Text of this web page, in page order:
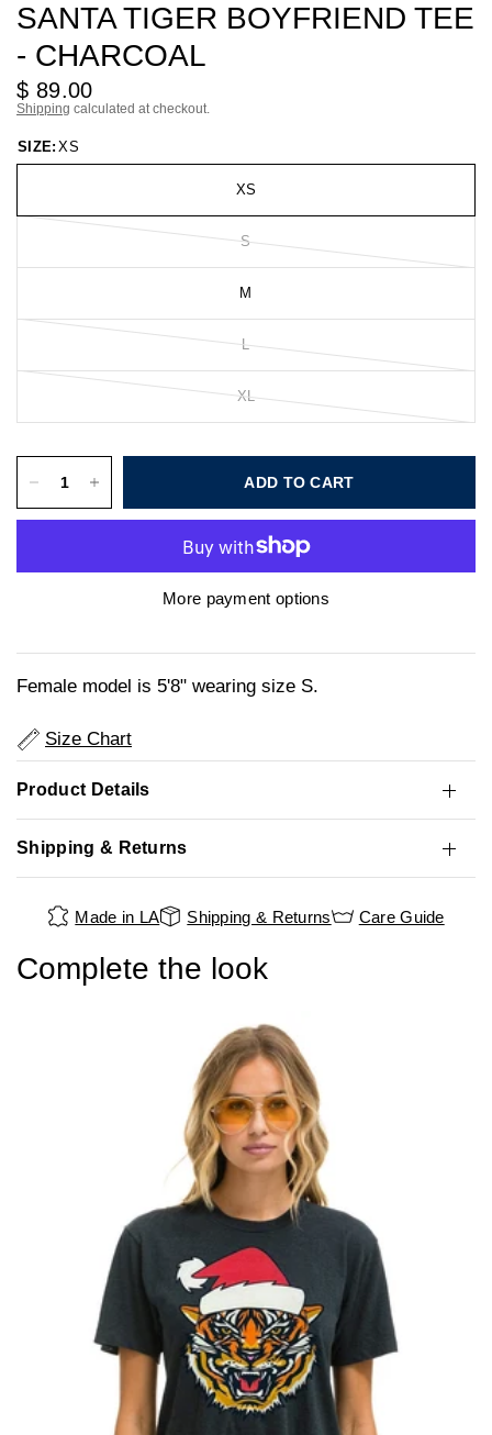
SANTA TIGER BOYFRIEND TEE
- CHARCOAL
$ 89.00
Shipping calculated at checkout.
SIZE: XS
XS
S
M
L
XL
ADD TO CART
More payment options
Female model is 5'8" wearing size S.
Size Chart
Product Details
Shipping & Returns
Made in LA Shipping & Returns Care Guide
Complete the look